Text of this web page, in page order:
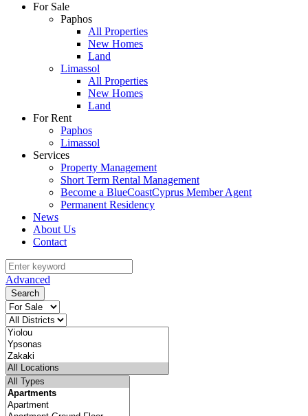
For Sale
Paphos
All Properties
New Homes
Land
Limassol
All Properties
New Homes
Land
For Rent
Paphos
Limassol
Services
Property Management
Short Term Rental Management
Become a BlueCoastCyprus Member Agent
Permanent Residency
News
About Us
Contact
Advanced
Search